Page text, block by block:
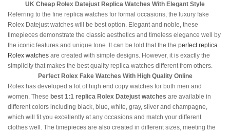
UK Cheap Rolex Datejust Replica Watches With Elegant Style
Referring to the fine replica watches for formal occasions, the luxury fake
Rolex Datejust watches will be best option. Elegant and noble, these
timepieces demonstrate the classic aesthetics and timeless elegance well by
the iconic features and unique tone. It can be told that the the perfect replica
Rolex watches are created with simple designs. However, it is exactly the
simplicity that makes the best quality replica watches different from others.
Perfect Rolex Fake Watches With High Quality Online
Rolex has developed a lot of high end copy watches for both men and
women. These best 1:1 replica Rolex Datejust watches are available in
different colors including black, blue, white, gray, silver and champagne,
which will fit you excellently at any occasions and match your different
clothes well. The timepieces are also created in different sizes, meeting the